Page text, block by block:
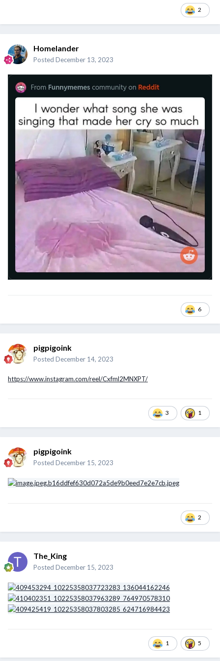
2
Homelander
Posted December 13, 2023
6
pigpigoink
Posted December 14, 2023
https://www.instagram.com/reel/Cxfml2MNXPT/
3 1
pigpigoink
Posted December 15, 2023
2
The_King
Posted December 15, 2023
1 5